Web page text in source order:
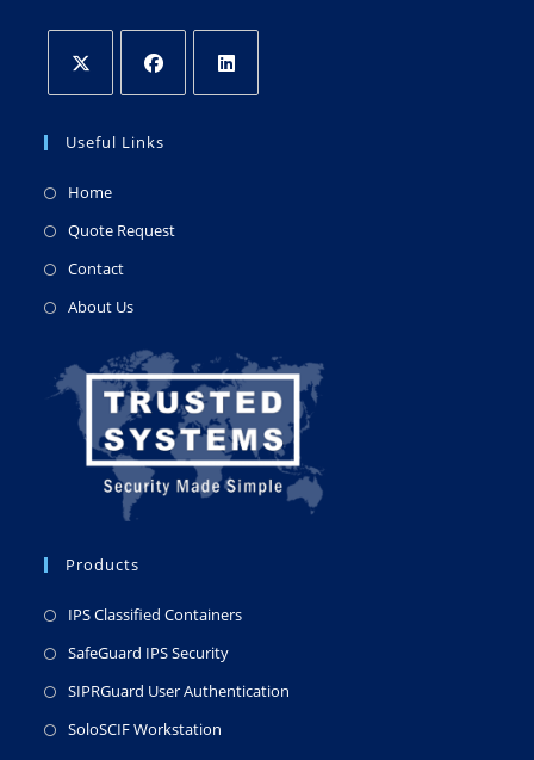
Useful Links
Home
Quote Request
Contact
About Us
Products
IPS Classified Containers
SafeGuard IPS Security
SIPRGuard User Authentication
SoloSCIF Workstation